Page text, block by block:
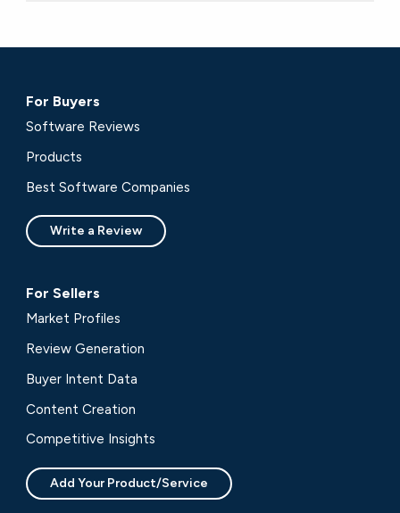
For Buyers
Software Reviews
Products
Best Software Companies
Write a Review
For Sellers
Market Profiles
Review Generation
Buyer Intent Data
Content Creation
Competitive Insights
Add Your Product/Service